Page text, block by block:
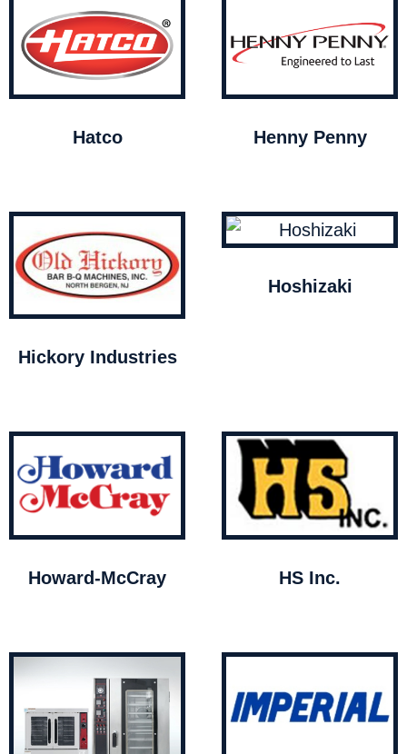
Hatco Henny Penny
Hickory Industries
Hoshizaki
Howard-McCray HS Inc.